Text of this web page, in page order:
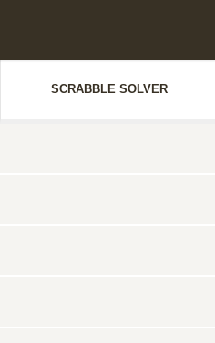
SCRABBLE SOLVER